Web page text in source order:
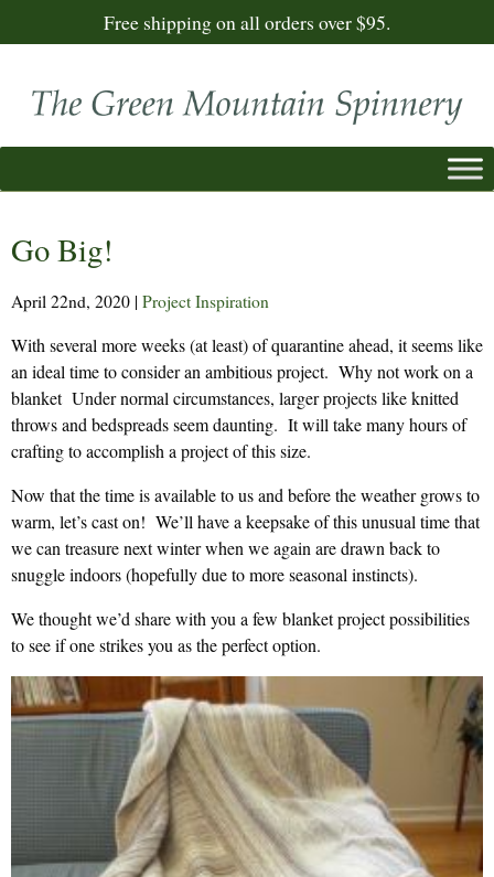
Free shipping on all orders over $95.
Go Big!
April 22nd, 2020 | Project Inspiration
With several more weeks (at least) of quarantine ahead, it seems like
an ideal time to consider an ambitious project. Why not work on a
blanket Under normal circumstances, larger projects like knitted
throws and bedspreads seem daunting. It will take many hours of
crafting to accomplish a project of this size.
Now that the time is available to us and before the weather grows to
warm, let’s cast on! We’ll have a keepsake of this unusual time that
we can treasure next winter when we again are drawn back to
snuggle indoors (hopefully due to more seasonal instincts).
We thought we’d share with you a few blanket project possibilities
to see if one strikes you as the perfect option.